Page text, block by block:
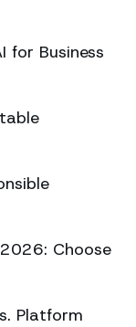
for Business
Choose
Platform